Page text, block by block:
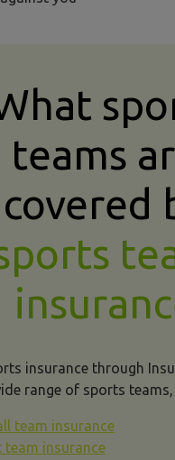
teams
covered
insurance through
range of sports teams,
team insurance
team insurance